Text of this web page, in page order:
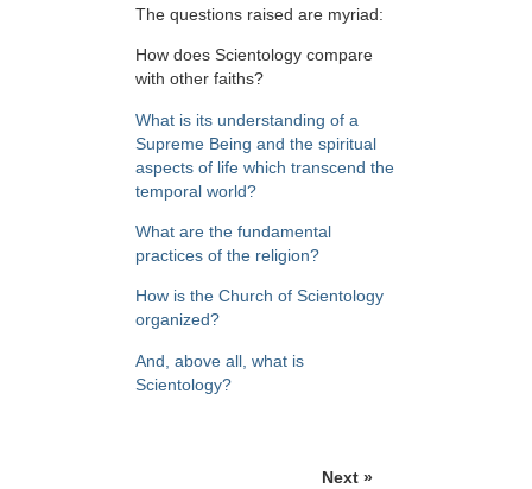
The questions raised are myriad:
How does Scientology compare
with other faiths?
What is its understanding of a
Supreme Being and the spiritual
aspects of life which transcend the
temporal world?
What are the fundamental
practices of the religion?
How is the Church of Scientology
organized?
And, above all, what is
Scientology?
Next »